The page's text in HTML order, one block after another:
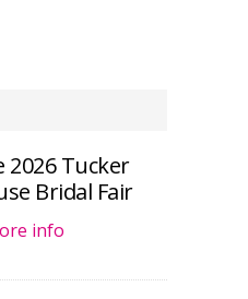
2026 Tucker
Bridal Fair
info